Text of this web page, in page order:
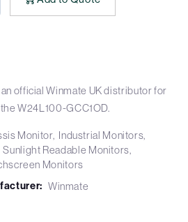
official Winmate UK distributor for
W24L100-GCC1OD.
Monitor Industrial Monitors
Sunlight Readable Monitors
Monitors
Winmate